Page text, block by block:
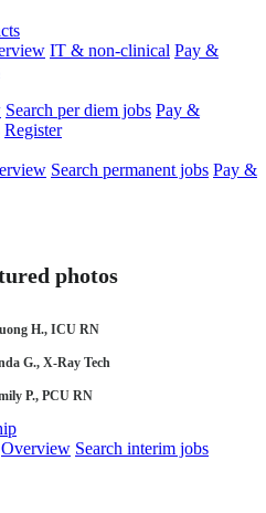
IT & non-clinical Pay &
Search per diem jobs Pay &
Register
Search permanent jobs Pay &
photos
H., ICU RN
G., X-Ray Tech
P., PCU RN
Overview Search interim jobs